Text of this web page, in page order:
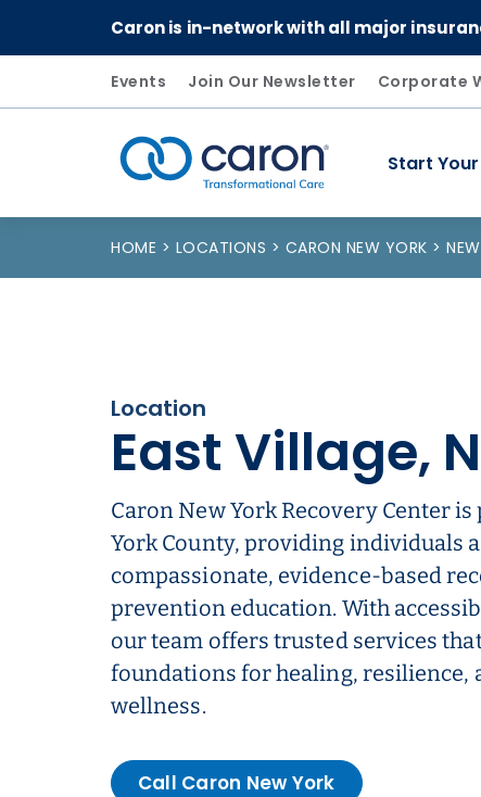
Caron is in-network with all major
Events Join Our Newsletter Corporate
Start
HOME LOCATIONS CARON NEW YORK
Location
East Village,
Caron New York Recovery Center
York County, providing individuals
compassionate, evidence-based
prevention education. With
our team offers trusted services
foundations for healing, resilience,
wellness.
Call Caron New York